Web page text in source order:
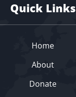
Quick Links
Home
About
Donate